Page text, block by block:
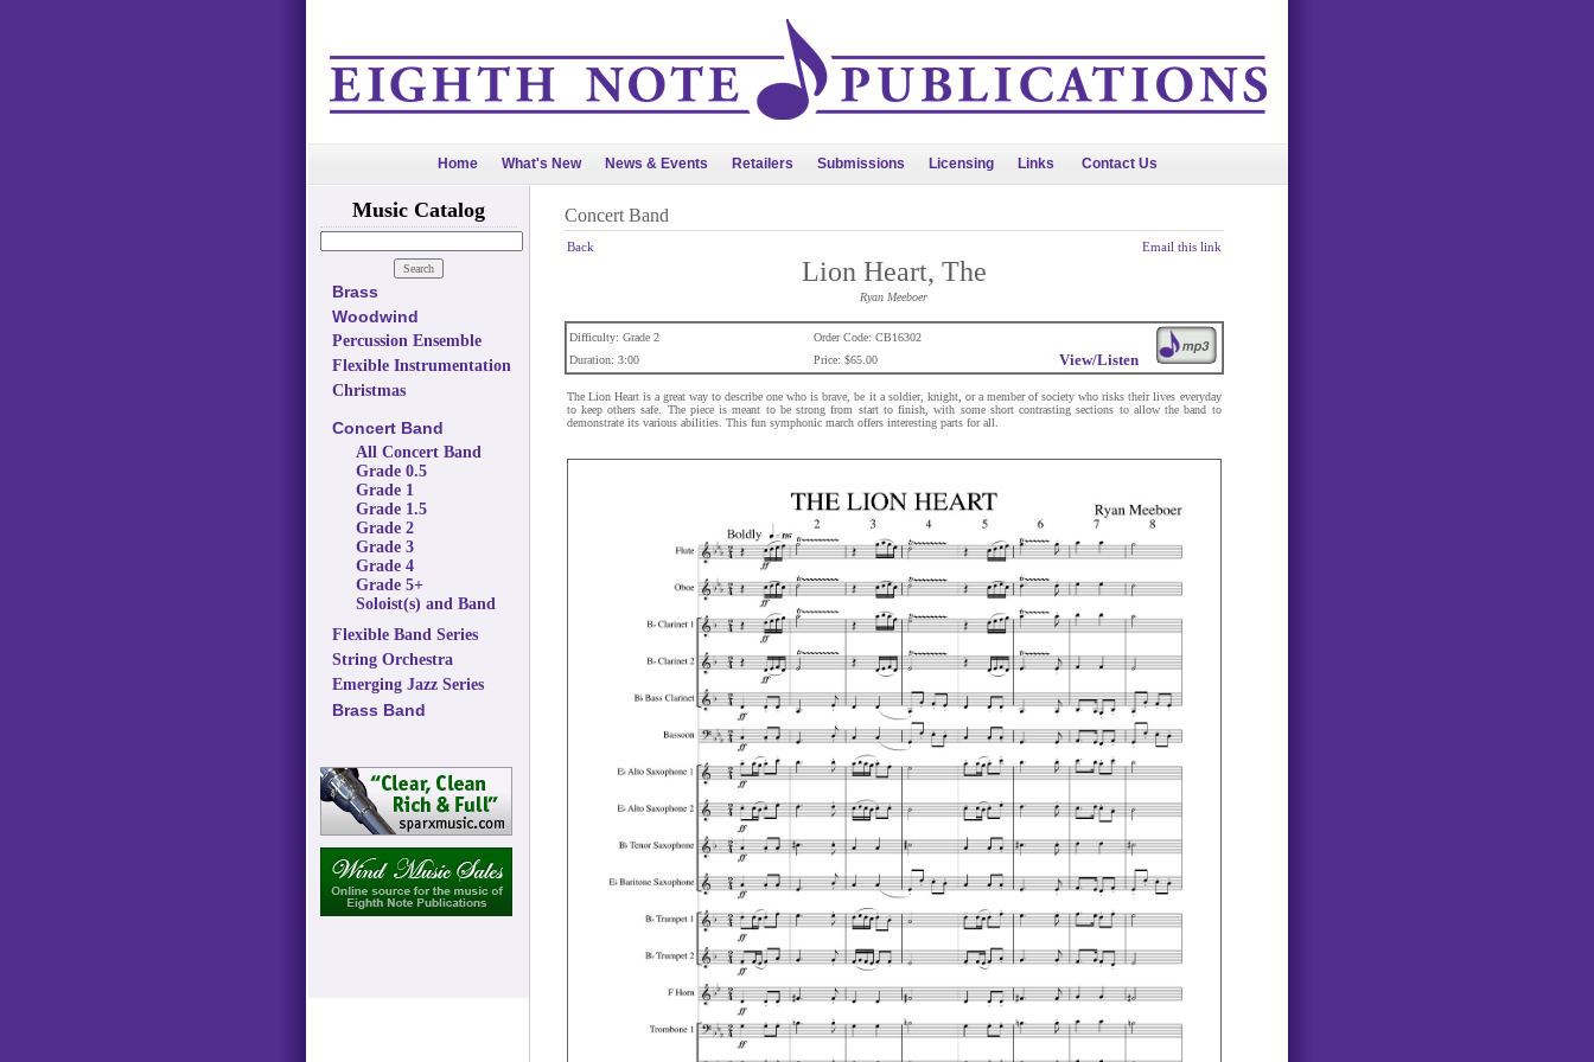
Home What's New News & Events Retailers Submissions Licensing Links Contact Us
Music Catalog
Brass
Woodwind
Percussion Ensemble
Flexible Instrumentation
Christmas
Concert Band
All Concert Band
Grade 0.5
Grade 1
Grade 1.5
Grade 2
Grade 3
Grade 4
Grade 5+
Soloist(s) and Band
Flexible Band Series
String Orchestra
Emerging Jazz Series
Brass Band
Concert Band
Back Email this link
Lion Heart, The
Ryan Meeboer
View/Listen
Difficulty: Grade 2
Order Code: CB16302
Duration: 3:00
Price: $65.00
The Lion Heart is a great way to describe one who is brave, be it a soldier, knight, or a member of society who risks their lives everyday
to keep others safe. The piece is meant to be strong from start to finish, with some short contrasting sections to allow the band to
demonstrate its various abilities. This fun symphonic march offers interesting parts for all.